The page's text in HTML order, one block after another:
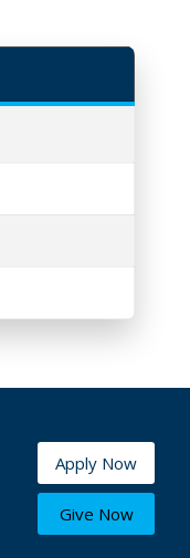
Apply Now
Give Now